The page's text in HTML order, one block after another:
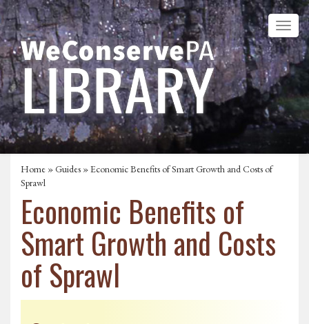
Home »Guides » Economic Benefits of Smart Growth and Costs of
Sprawl
Economic Benefits of
Smart Growth and Costs
of Sprawl